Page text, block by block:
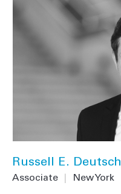
Russell E. Deutsch
Associate New York